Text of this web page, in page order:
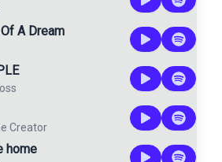
A Dream
Creator
home